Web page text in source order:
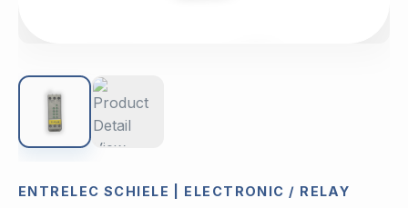
ENTRELEC SCHIELE | ELECTRONIC / RELAY